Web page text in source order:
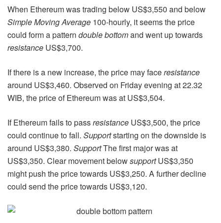
When Ethereum was trading below US$3,550 and below
Simple Moving Average 100-hourly, it seems the price
could form a pattern double bottomand went up towards
resistance US$3,700.
If there is a new increase, the price may faceresistance
around US$3,460. Observed on Friday evening at 22.32
WIB, the price of Ethereum was at US$3,504.
If Ethereum fails to passresistance US$3,500, the price
could continue to fall. Supportstarting on the downside is
around US$3,380. SupportThe first major was at
US$3,350. Clear movement belowsupportUS$3,350
might push the price towards US$3,250. A further decline
could send the price towards US$3,120.